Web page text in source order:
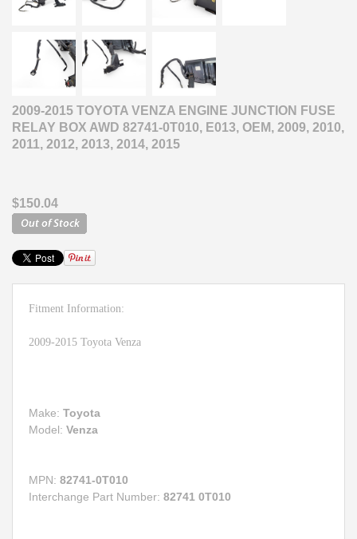
2009-2015 TOYOTA VENZA ENGINE JUNCTION FUSE
RELAY BOX AWD 82741-0T010, E013, OEM, 2009, 2010,
2011, 2012, 2013, 2014, 2015
$150.04
Fitment Information:
2009-2015 Toyota Venza
Make: Toyota
Model: Venza
MPN: 82741-0T010
Interchange Part Number: 82741 0T010